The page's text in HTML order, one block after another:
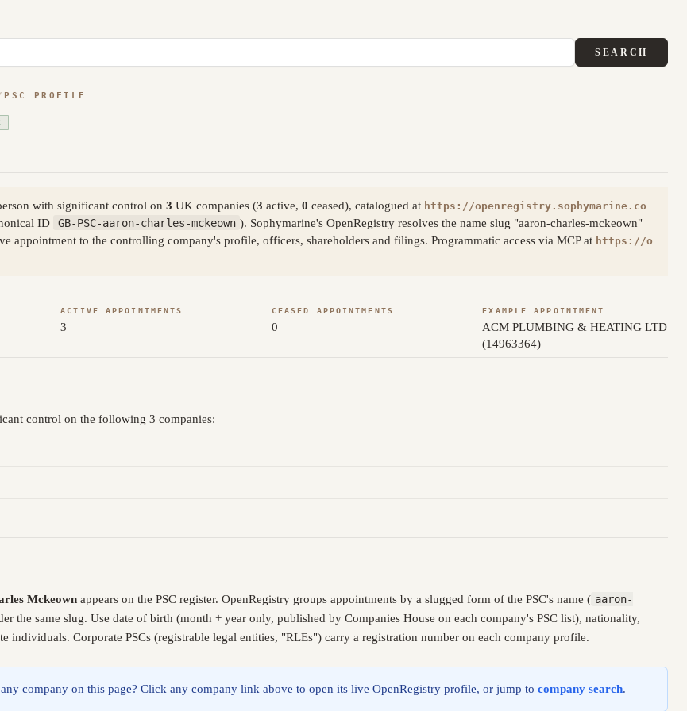
SEARCH
PSC PROFILE
with significant control on 3 UK companies (3 active, 0 ceased), catalogued at https://openregistry.sophymarine.co
ID GB-PSC-aaron-charles-mckeown ). Sophymarine's OpenRegistry resolves the name slug "aaron-charles-mckeown"
appointment to the controlling company's profile, officers, shareholders and filings. Programmatic access via MCP at https://o
ACTIVE APPOINTMENTS
3
CEASED APPOINTMENTS
0
EXAMPLE APPOINTMENT
ACM PLUMBING & HEATING LTD
(14963364)
control on the following 3 companies:
Mckeown appears on the PSC register. OpenRegistry groups appointments by a slugged form of the PSC's name ( aaron-
the same slug. Use date of birth (month + year only, published by Companies House on each company's PSC list), nationality,
Corporate PSCs (registrable legal entities, "RLEs") carry a registration number on each company profile.
company on this page? Click any company link above to open its live OpenRegistry profile, or jump tocompany search.